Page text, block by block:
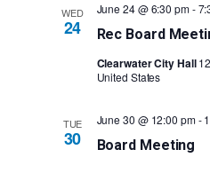
WED
24 Rec Board
June 24 @ 6:30 pm-
Clearwater City Hall
United States
TUE
30 Board Meeting
June 30 @ 12:00 pm-